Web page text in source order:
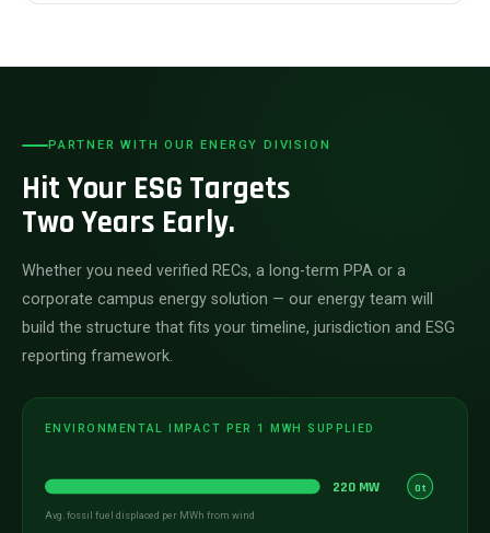
PARTNER WITH OUR ENERGY DIVISION
Hit Your ESG Targets
Two Years Early.
Whether you need verified RECs, a long-term PPA or a
corporate campus energy solution — our energy team will
build the structure that fits your timeline, jurisdiction and ESG
reporting framework.
ENVIRONMENTAL IMPACT PER 1 MWH SUPPLIED
220 MW
Avg. fossil fuel displaced per MWh from wind
0t